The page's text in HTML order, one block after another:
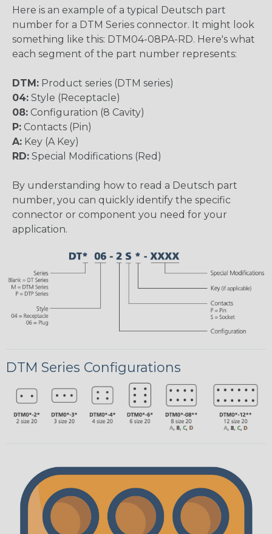
Here is an example of a typical Deutsch part
number for a DTM Series connector. It might look
something like this: DTM04-08PA-RD. Here's what
each segment of the part number represents:
DTM: Product series (DTM series)
04: Style (Receptacle)
08: Configuration (8 Cavity)
P: Contacts (Pin)
A: Key (A Key)
RD: Special Modifications (Red)
By understanding how to read a Deutsch part
number, you can quickly identify the specific
connector or component you need for your
application.
DTM Series Configurations